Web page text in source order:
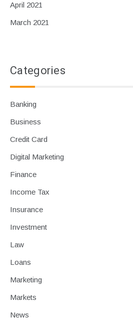
April 2021
March 2021
Categories
Banking
Business
Credit Card
Digital Marketing
Finance
Income Tax
Insurance
Investment
Law
Loans
Marketing
Markets
News